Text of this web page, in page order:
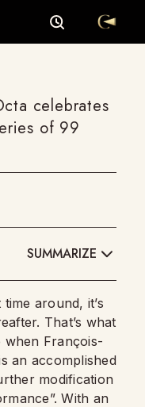
celebrates
of 99
SUMMARIZE
around, it’s
That’s what
when François-
an accomplished
modification
With an